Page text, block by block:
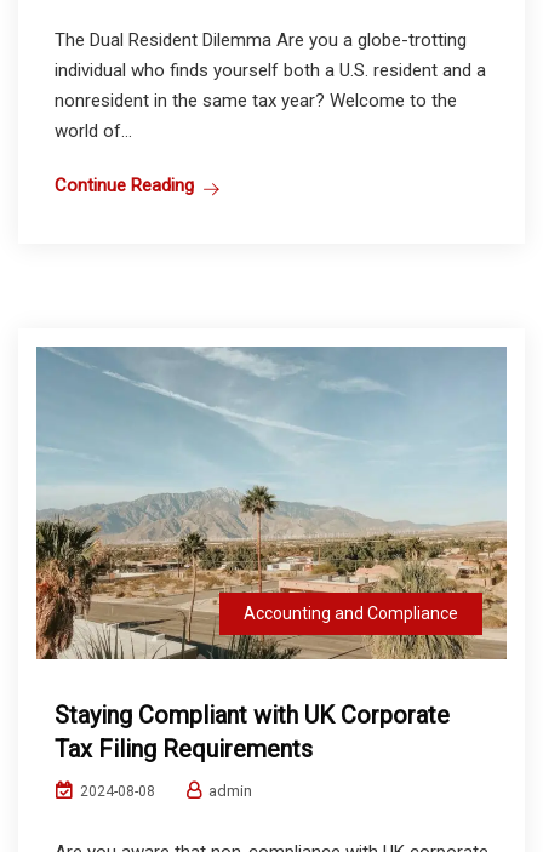
The Dual Resident Dilemma Are you a globe-trotting
individual who finds yourself both a U.S. resident and a
nonresident in the same tax year? Welcome to the
world of...
Continue Reading
Accounting and Compliance
Staying Compliant with UK Corporate
Tax Filing Requirements
2024-08-08 admin